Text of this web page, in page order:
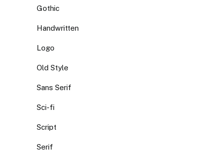
Gothic
Handwritten
Logo
Old Style
Sans Serif
Sci-fi
Script
Serif